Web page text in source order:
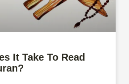
It Take To Read